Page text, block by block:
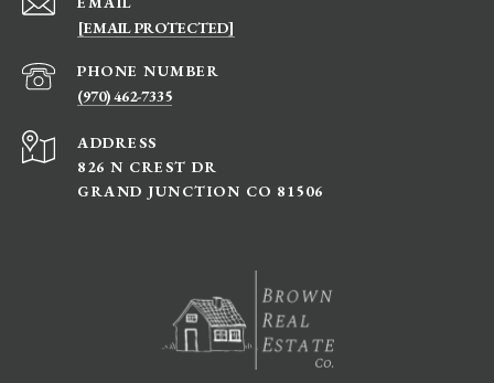
[EMAIL PROTECTED]
PHONE NUMBER
(970) 462-7335
ADDRESS
826 N CREST DR
GRAND JUNCTION CO 81506